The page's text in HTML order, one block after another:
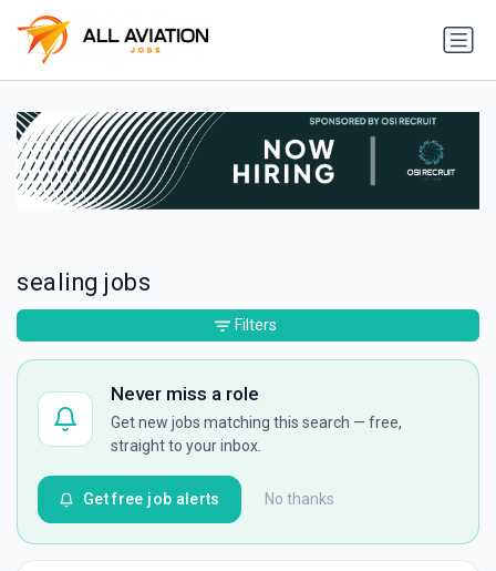
sealing jobs
Never miss a role
Get new jobs matching this search — free,
straight to your inbox.
No thanks
Get free job alerts
Filters